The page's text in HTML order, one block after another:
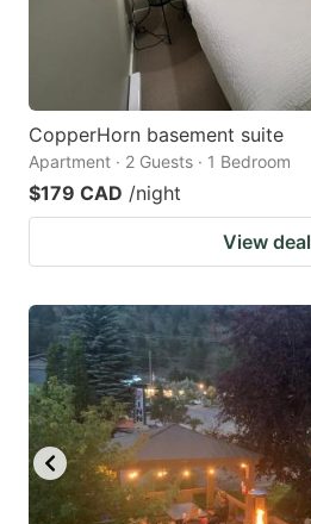
CopperHorn basement suite
Apartment · 2 Guests · 1 Bedroom
$179 CAD /night
View deal